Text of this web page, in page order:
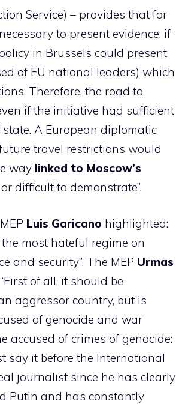
Service) – provides that for
to present evidence: if
in Brussels could present
of EU national leaders) which
Therefore, the road to
if the initiative had sufficient
A European diplomatic
travel restrictions would
way linked to Moscow’s
difficult to demonstrate”.
Luis Garicano highlighted:
most hateful regime on
and security”. The MEP Urmas
of all, it should be
aggressor country, but is
of genocide and war
accused of crimes of genocide:
say it before the International
journalist since he has clearly
Putin and has constantly